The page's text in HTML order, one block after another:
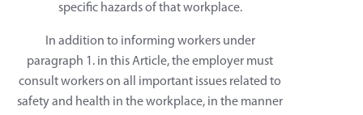
specific hazards of that workplace.
In addition to informing workers under
paragraph 1. in this Article, the employer must
consult workers on all important issues related to
safety and health in the workplace, in the manner